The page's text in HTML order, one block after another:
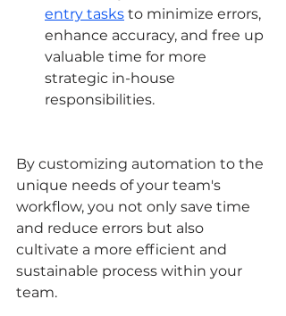
entry tasks to minimize errors,
enhance accuracy, and free up
valuable time for more
strategic in-house
responsibilities.
By customizing automation to the
unique needs of your team's
workflow, you not only save time
and reduce errors but also
cultivate a more efficient and
sustainable process within your
team.